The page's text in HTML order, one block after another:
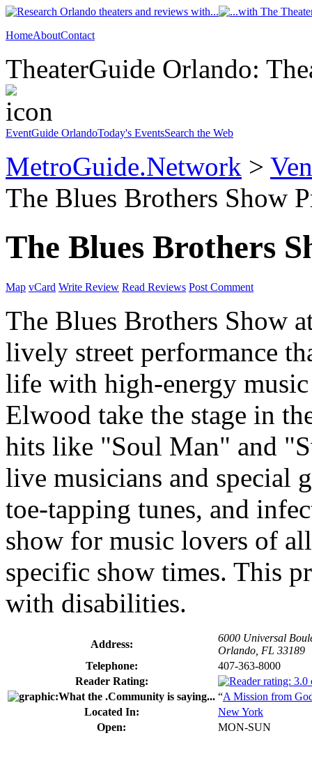
HomeAboutContact
TheaterGuide Orlando:
EventGuide OrlandoToday's EventsSearch the Web
MetroGuide.Network >
The Blues Brothers Show
The Blues Brothers
Map vCard Write Review Read Reviews Post Comment
The Blues Brothers Show
lively street performance
life with high-energy music
Elwood take the stage in
hits like "Soul Man" and
live musicians and special
toe-tapping tunes, and
show for music lovers of
specific show times. This
with disabilities.
Address:
6000 Universal
Orlando, FL 33189
Telephone:
407-363-8000
Reader Rating:
“A Mission from
Located In:
New York
Open:
MON-SUN